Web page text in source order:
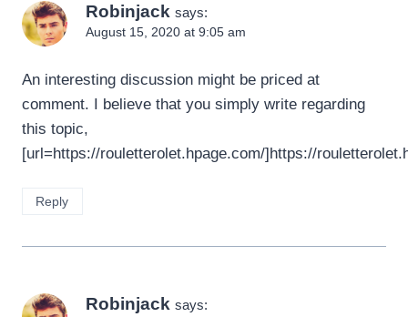
Robinjack says:
August 15, 2020 at 9:05 am
An interesting discussion might be priced at
comment. I believe that you simply write regarding
this topic,
[url=https://rouletterolet.hpage.com/]https://
Reply
Robinjack says: